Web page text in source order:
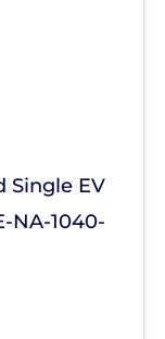
Single EV
NA-1040-